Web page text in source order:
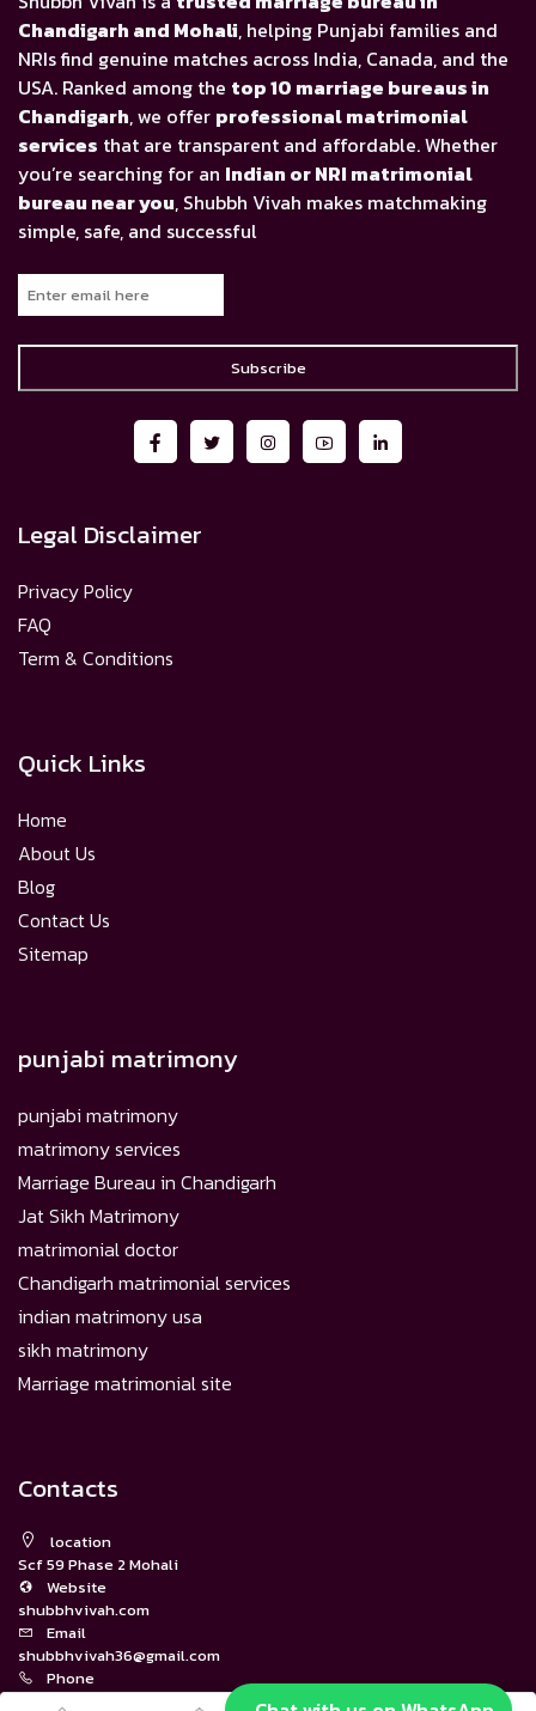
Chandigarh and Mohali, helping Punjabi families and
NRIs find genuine matches across India, Canada, and the
USA. Ranked among the top 10 marriage bureaus in
Chandigarh, we offer professional matrimonial
services that are transparent and affordable. Whether
you’re searching for an Indian or NRI matrimonial
bureau near you, Shubbh Vivah makes matchmaking
simple, safe, and successful
Subscribe
Legal Disclaimer
Privacy Policy
FAQ
Term & Conditions
Quick Links
Home
About Us
Blog
Contact Us
Sitemap
punjabi matrimony
punjabi matrimony
matrimony services
Marriage Bureau in Chandigarh
Jat Sikh Matrimony
matrimonial doctor
Chandigarh matrimonial services
indian matrimony usa
sikh matrimony
Marriage matrimonial site
Contacts
location
Scf 59 Phase 2 Mohali
Website
shubbhvivah.com
Email
shubbhvivah36@gmail.com
Phone
9781866164